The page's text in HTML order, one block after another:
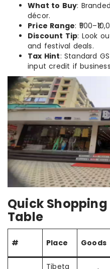
What to Buy:
décor.
Price Range:
Discount Tip: Look
and festival deals.
Tax Hint: Standard
input credit if
Quick
Table
# Place Goods
Tibeta